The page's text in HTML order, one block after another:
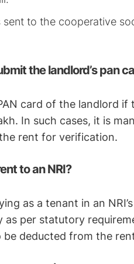
to the cooperative
the landlord’s pan
card of the landlord if
In such cases, it is
rent for verification.
to an NRI?
as a tenant in an
as per statutory
be deducted from the